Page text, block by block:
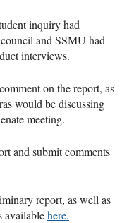
inquiry had
and SSMU had
interviews.
on the report, as
would be discussing
meeting.
and submit comments
report, as well as
availablehere.